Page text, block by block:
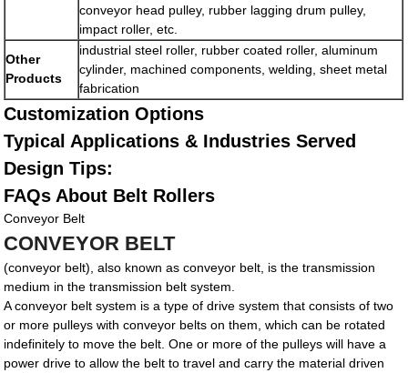
conveyor head pulley, rubber lagging drum pulley,
impact roller, etc.
Other
Products
industrial steel roller, rubber coated roller, aluminum
cylinder, machined components, welding, sheet metal
fabrication
Customization Options
Typical Applications & Industries Served
Design Tips:
FAQs About Belt Rollers
Conveyor Belt
CONVEYOR BELT
(conveyor belt), also known as conveyor belt, is the transmission
medium in the transmission belt system.
A conveyor belt system is a type of drive system that consists of two
or more pulleys with conveyor belts on them, which can be rotated
indefinitely to move the belt. One or more of the pulleys will have a
power drive to allow the belt to travel and carry the material driven